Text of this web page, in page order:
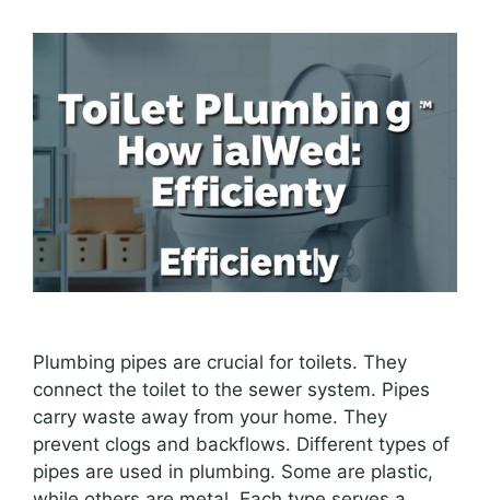
Plumbing pipes are crucial for toilets. They
connect the toilet to the sewer system. Pipes
carry waste away from your home. They
prevent clogs and backflows. Different types of
pipes are used in plumbing. Some are plastic,